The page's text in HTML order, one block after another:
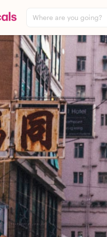
Where are you going?